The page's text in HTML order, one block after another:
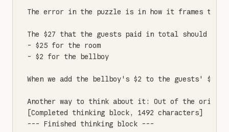
The error in the puzzle is in how it frames the
The $27 that the guests paid in total should be
- $25 for the room
- $2 for the bellboy
When we add the bellboy's $2 to the guests'
Another way to think about it: Out of the
[Completed thinking block, 1492 characters]
--- Finished thinking block ---